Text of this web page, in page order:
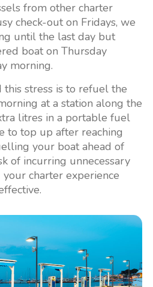
from other charter
check-out on Fridays, we
until the last day but
boat on Thursday
morning.
stress is to refuel the
at a station along the
litres in a portable fuel
to top up after reaching
your boat ahead of
of incurring unnecessary
charter experience